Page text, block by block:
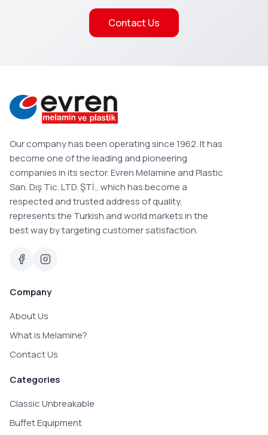
Contact Us
Our company has been operating since 1962. It has
become one of the leading and pioneering
companies in its sector. Evren Melamine and Plastic
San. Dış Tic. LTD. ŞTİ., which has become a
respected and trusted address of quality,
represents the Turkish and world markets in the
best way by targeting customer satisfaction.
Company
About Us
What is Melamine?
Contact Us
Categories
Classic Unbreakable
Buffet Equipment